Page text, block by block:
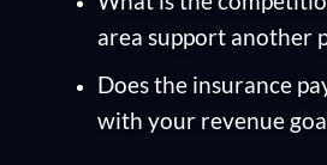
area support another
Does the insurance
with your revenue